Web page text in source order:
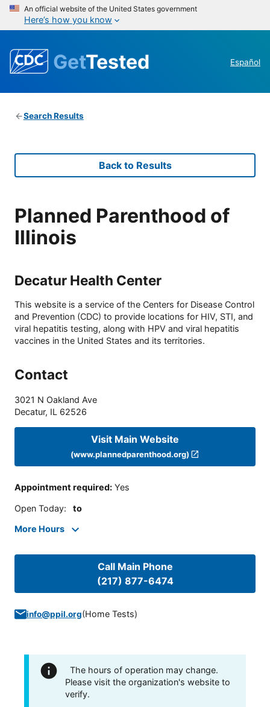
An official website of the United States government
Here’s how you know
GetTested Español
Search Results
Back to Results
Planned Parenthood of
Illinois
Decatur Health Center
This website is a service of the Centers for Disease Control
and Prevention (CDC) to provide locations for HIV, STI, and
viral hepatitis testing, along with HPV and viral hepatitis
vaccines in the United States and its territories.
Contact
3021 N Oakland Ave
Decatur, IL 62526
Visit Main Website
(www.plannedparenthood.org)
Appointment required: Yes
Open Today: to
More Hours
Call Main Phone
(217) 877-6474
info@ppil.org(Home Tests)
The hours of operation may change.
Please visit the organization's website to
verify.